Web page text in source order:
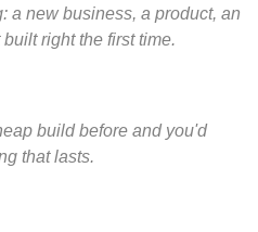
a new business, a product, an
right the first time.
build before and you'd
that lasts.